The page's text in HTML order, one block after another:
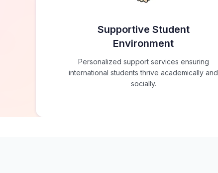
Supportive Student
Environment
Personalized support services ensuring
international students thrive academically and
socially.